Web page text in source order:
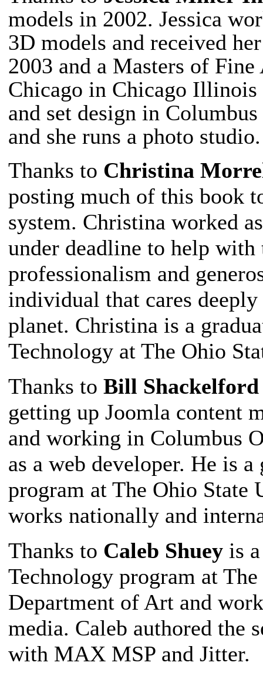
models in 2002. Jessica
3D models and received
2003 and a Masters of
Chicago in Chicago Illinois
and set design in
and she runs a photo studio.
Thanks to Christina
posting much of this book
system. Christina worked
under deadline to help with
professionalism and
individual that cares
planet. Christina is a
Technology at The Ohio
Thanks to Bill Shackelford
getting up Joomla content
and working in Columbus
as a web developer. He is
program at The Ohio State
works nationally and
Thanks to Caleb Shuey is
Technology program at
Department of Art and
media. Caleb authored the
with MAX MSP and Jitter.